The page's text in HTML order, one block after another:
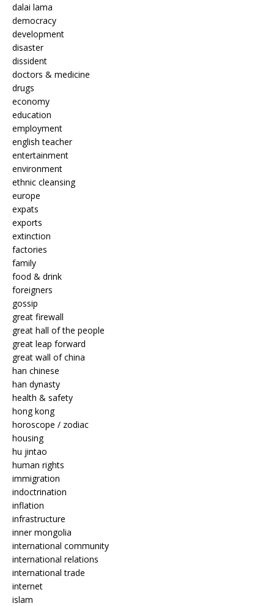
dalai lama
democracy
development
disaster
dissident
doctors & medicine
drugs
economy
education
employment
english teacher
entertainment
environment
ethnic cleansing
europe
expats
exports
extinction
factories
family
food & drink
foreigners
gossip
great firewall
great hall of the people
great leap forward
great wall of china
han chinese
han dynasty
health & safety
hong kong
horoscope / zodiac
housing
hu jintao
human rights
immigration
indoctrination
inflation
infrastructure
inner mongolia
international community
international relations
international trade
internet
islam